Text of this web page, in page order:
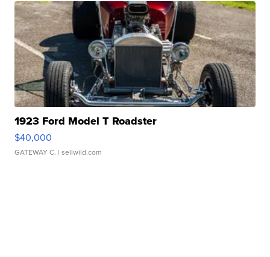
1923 Ford Model T Roadster
$40,000
GATEWAY C. | sellwild.com